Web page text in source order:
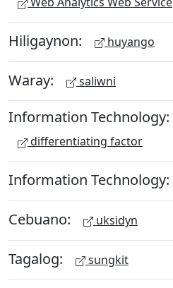
Hiligaynon: huyango
Waray: saliwni
Information Technology:
differentiating factor
Information Technology:
Cebuano: uksidyn
Tagalog: sungkit